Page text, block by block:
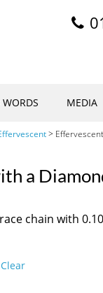
MEDIA
>
a
chain with
Clear